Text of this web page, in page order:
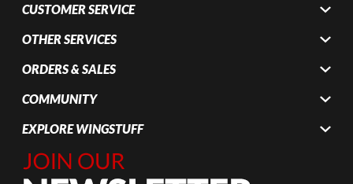
CUSTOMER SERVICE
OTHER SERVICES
ORDERS & SALES
COMMUNITY
EXPLORE WINGSTUFF
Join Our
Newsletter,